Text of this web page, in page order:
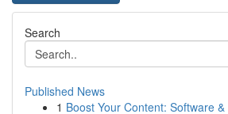
Search
Published News
1 Boost Your Content: Software